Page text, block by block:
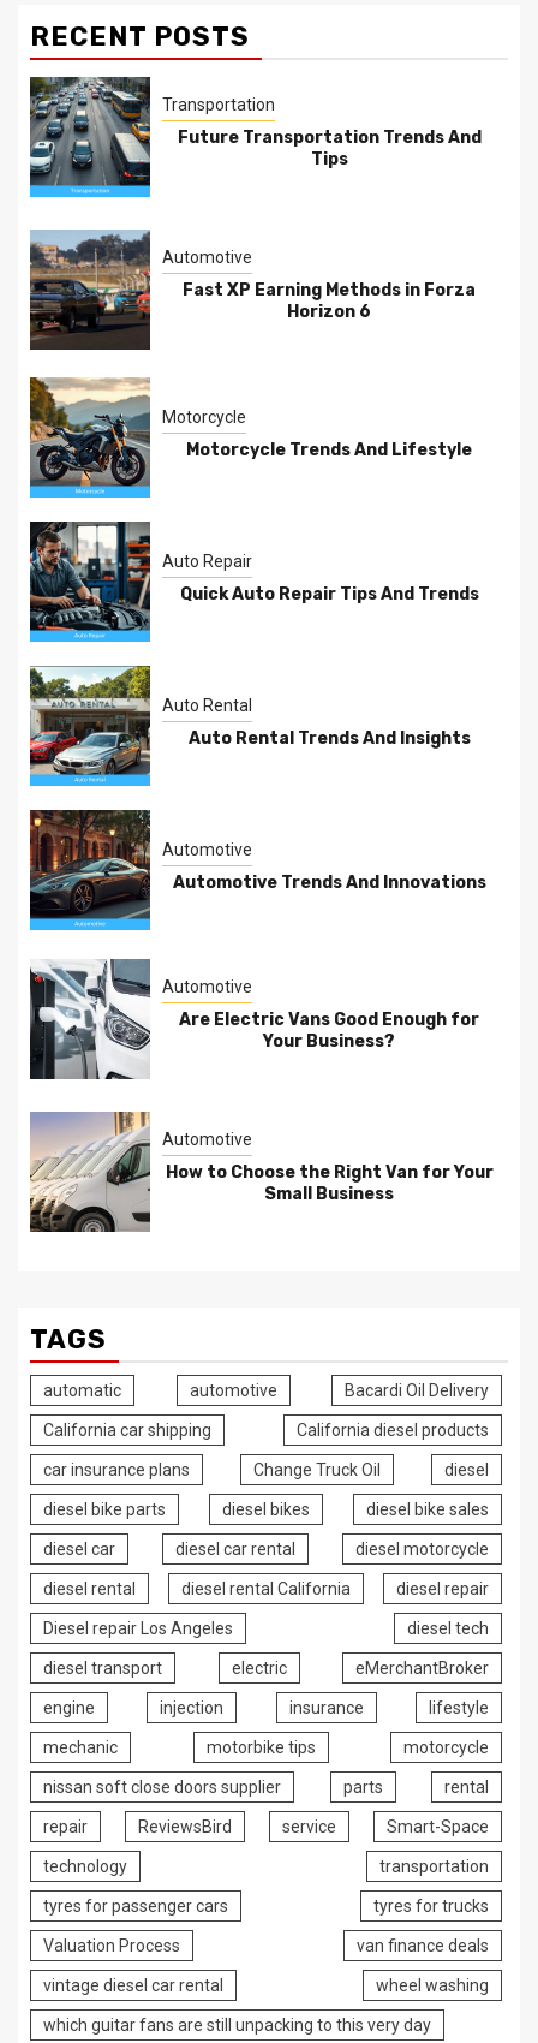
RECENT POSTS
Transportation
Future Transportation Trends And
Tips
Automotive
Fast XP Earning Methods in Forza
Horizon 6
Motorcycle
Motorcycle Trends And Lifestyle
Auto Repair
Quick Auto Repair Tips And Trends
Auto Rental
Auto Rental Trends And Insights
Automotive
Automotive Trends And Innovations
Automotive
Are Electric Vans Good Enough for
Your Business?
Automotive
How to Choose the Right Van for Your
Small Business
TAGS
automatic automotive Bacardi Oil Delivery
California car shipping California diesel products
car insurance plans Change Truck Oil diesel
diesel bike parts diesel bikes diesel bike sales
diesel car diesel car rental diesel motorcycle
diesel rental diesel rental California diesel repair
Diesel repair Los Angeles diesel tech
diesel transport electric eMerchantBroker
engine injection insurance lifestyle
mechanic motorbike tips motorcycle
nissan soft close doors supplier parts rental
repair ReviewsBird service Smart-Space
technology transportation
tyres for passenger cars tyres for trucks
Valuation Process van finance deals
vintage diesel car rental wheel washing
which guitar fans are still unpacking to this very day